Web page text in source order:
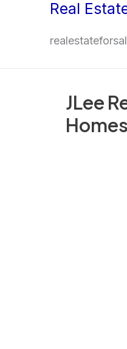
Real
JLee